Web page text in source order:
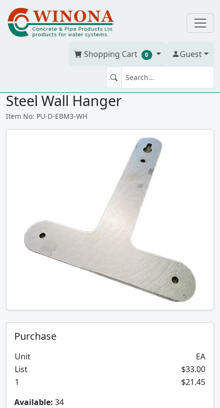
Shopping Cart 0 Guest
DAB ESYBOX MINI 3 Stainless
Steel Wall Hanger
Item No: PU-D-EBM3-WH
Purchase
Unit
EA
List
$33.00
1
$21.45
Available: 34